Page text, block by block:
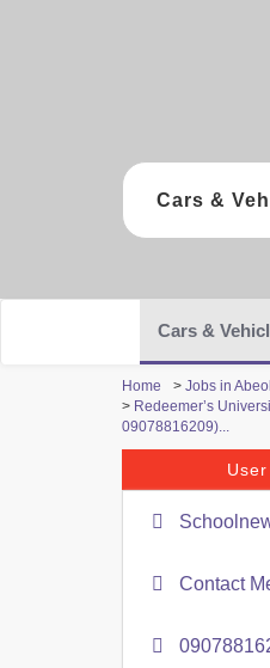
Cars &
Home > Jobs in
> Redeemer’s
09078816209)...
Contact